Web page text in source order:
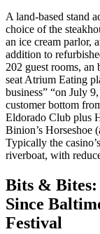
A land-based stand
choice of the
an ice cream parlor,
addition to
202 guest rooms,
seat Atrium Eating
business” “on July
customer bottom
Eldorado Club plus
Binion’s Horseshoe
Typically the
riverboat, with
Bits & Bites:
Since
Festival